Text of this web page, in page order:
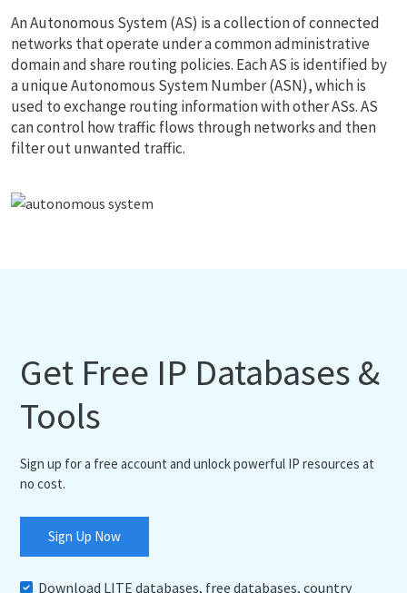
An Autonomous System (AS) is a collection of connected
networks that operate under a common administrative
domain and share routing policies. Each AS is identified by
a unique Autonomous System Number (ASN), which is
used to exchange routing information with other ASs. AS
can control how traffic flows through networks and then
filter out unwanted traffic.
Get Free IP Databases &
Tools
Sign up for a free account and unlock powerful IP resources at
no cost.
Sign Up Now
Download LITE databases, free databases, country